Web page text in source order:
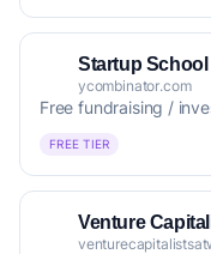
Startup School
ycombinator.com
Free fundraising /
FREE TIER